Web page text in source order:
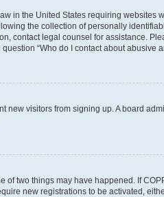
in the United States requiring
the collection of personally
contact legal counsel for assistance.
“Who do I contact about abusive
new visitors from signing up. A board
of two things may have happened. If
new registrations to be activated,